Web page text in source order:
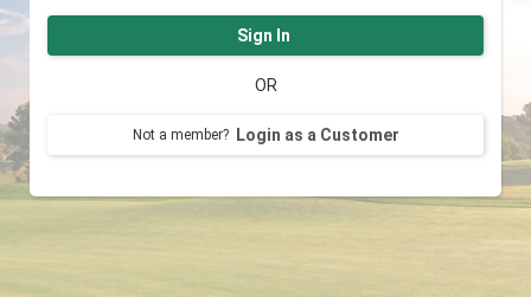
Sign In
OR
Not a member? Login as a Customer